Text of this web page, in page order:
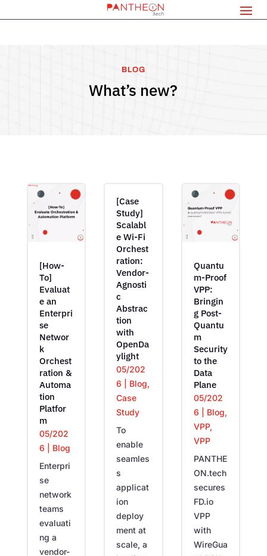
BLOG
What’s new?
[How-
To]
Evaluat
e an
Enterpri
se
Networ
k
Orchest
ration &
Automa
tion
Platfor
m
05/202
6
Blog
Enterpri
se
network
teams
evaluati
ng a
vendor-
[Case
Study]
Scalabl
e Wi-Fi
Orchest
ration:
Vendor-
Agnosti
c
Abstrac
tion
with
OpenDa
ylight
05/202
6
Blog,
Case
Study
To
enable
seamles
s
applicat
ion
deploy
ment at
scale, a
Quantu
m-Proof
VPP:
Bringin
g Post-
Quantu
m
Security
to the
Data
Plane
05/202
6
Blog,
VPP,
VPP
PANTHE
ON.tech
secures
FD.io
VPP
with
WireGua